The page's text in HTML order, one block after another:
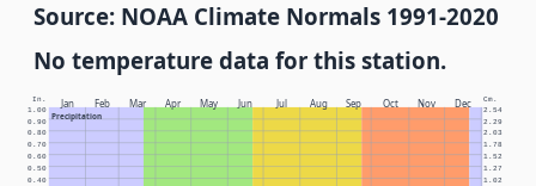
Source: NOAA Climate Normals 1991-2020
No temperature data for this station.
Jan Feb Mar Apr May Jun Jul Aug Sep Oct Nov Dec
Precipitation
In. Cm.
0.40 1.02
0.50 1.27
0.60 1.52
0.70 1.78
0.80 2.03
0.90 2.29
1.00 2.54